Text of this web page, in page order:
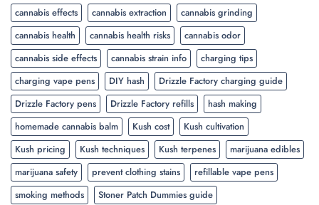
cannabis effects
cannabis extraction
cannabis grinding
cannabis health
cannabis health risks
cannabis odor
cannabis side effects
cannabis strain info
charging tips
charging vape pens
DIY hash
Drizzle Factory charging guide
Drizzle Factory pens
Drizzle Factory refills
hash making
homemade cannabis balm
Kush cost
Kush cultivation
Kush pricing
Kush techniques Kush terpenes
marijuana edibles
marijuana safety
prevent clothing stains
refillable vape pens
smoking methods
Stoner Patch Dummies guide